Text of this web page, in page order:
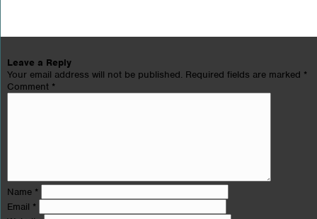
Leave a Reply
Your email address will not be published. Required fields are marked *
Comment *
Name *
Email *